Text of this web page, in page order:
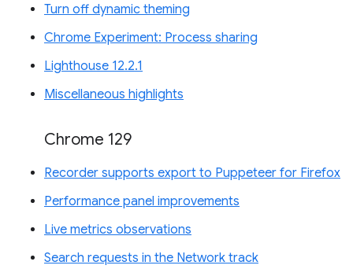
Turn off dynamic theming
Chrome Experiment: Process sharing
Lighthouse 12.2.1
Miscellaneous highlights
Chrome 129
Recorder supports export to Puppeteer for Firefox
Performance panel improvements
Live metrics observations
Search requests in the Network track